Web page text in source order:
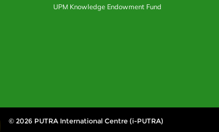
UPM Knowledge Endowment Fund
© 2026 PUTRA International Centre (i-PUTRA)